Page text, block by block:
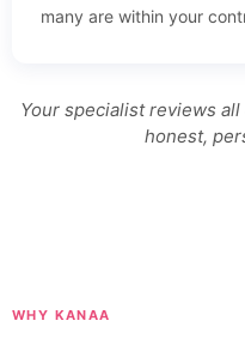
many are within your
Your specialist reviews
honest,
WHY KANAA